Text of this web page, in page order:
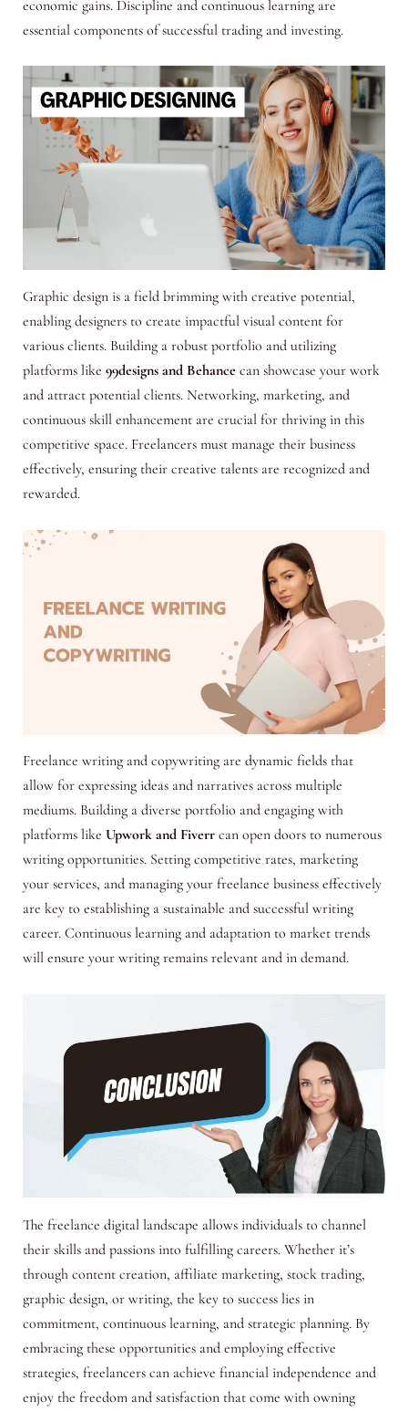
economic gains. Discipline and continuous learning are
essential components of successful trading and investing.
Graphic design is a field brimming with creative potential,
enabling designers to create impactful visual content for
various clients. Building a robust portfolio and utilizing
platforms like 99designs and Behancecan showcase your work
and attract potential clients. Networking, marketing, and
continuous skill enhancement are crucial for thriving in this
competitive space. Freelancers must manage their business
effectively, ensuring their creative talents are recognized and
rewarded.
Freelance writing and copywriting are dynamic fields that
allow for expressing ideas and narratives across multiple
mediums. Building a diverse portfolio and engaging with
platforms like Upwork and Fiverrcan open doors to numerous
writing opportunities. Setting competitive rates, marketing
your services, and managing your freelance business effectively
are key to establishing a sustainable and successful writing
career. Continuous learning and adaptation to market trends
will ensure your writing remains relevant and in demand.
The freelance digital landscape allows individuals to channel
their skills and passions into fulfilling careers. Whether it’s
through content creation, affiliate marketing, stock trading,
graphic design, or writing, the key to success lies in
commitment, continuous learning, and strategic planning. By
embracing these opportunities and employing effective
strategies, freelancers can achieve financial independence and
enjoy the freedom and satisfaction that come with owning